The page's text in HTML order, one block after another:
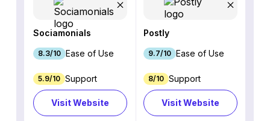
Sociamonials
8.3/10 Ease of Use
5.9/10 Support
Visit Website
Postly
9.7/10 Ease of Use
8/10 Support
Visit Website